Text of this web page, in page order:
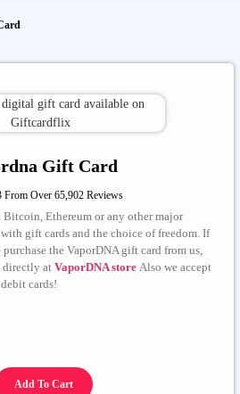
Gift Card
From Over 65,902 Reviews
Ethereum or any other major
gift cards and the choice of freedom. If
the VaporDNA gift card from us,
directly atVaporDNA store Also we accept
cards!
Add To Cart